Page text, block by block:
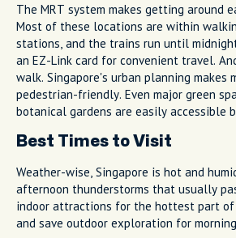
The MRT system makes getting around
Most of these locations are within
stations, and the trains run until
an EZ-Link card for convenient travel.
walk. Singapore's urban planning makes
pedestrian-friendly. Even major green
botanical gardens are easily accessible
Best Times to Visit
Weather-wise, Singapore is hot and
afternoon thunderstorms that usually
indoor attractions for the hottest part of
and save outdoor exploration for